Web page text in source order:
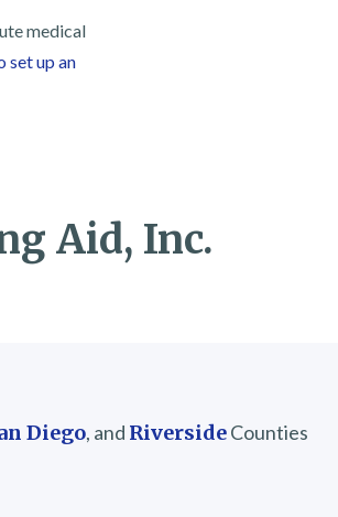
medical
set up an
Aid, Inc.
Diego, and RiversideCounties